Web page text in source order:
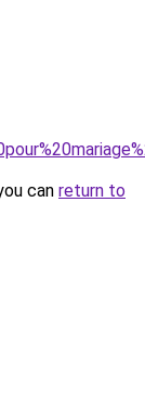
can return to